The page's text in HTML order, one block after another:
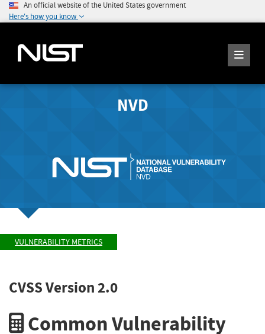
An official website of the United States government
Here's how you know
NVD
VULNERABILITY METRICS
CVSS Version 2.0
Common Vulnerability